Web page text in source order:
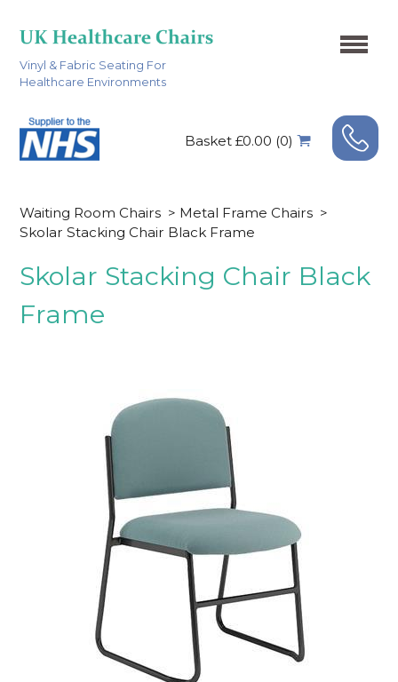
Vinyl & Fabric Seating For
Healthcare Environments
Basket £0.00 (0)
Waiting Room Chairs > Metal Frame Chairs >
Skolar Stacking Chair Black Frame
Skolar Stacking Chair Black
Frame